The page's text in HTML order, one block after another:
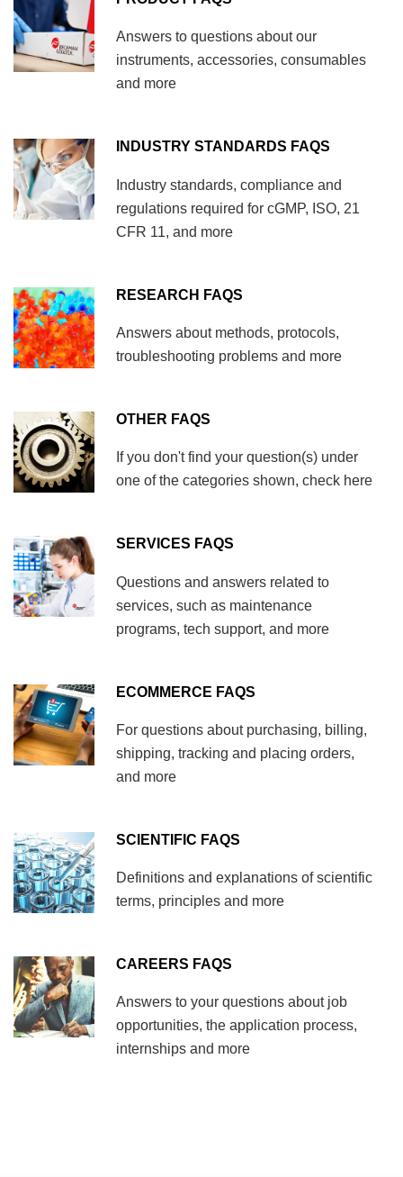
Answers to questions about our
instruments, accessories, consumables
and more
INDUSTRY STANDARDS FAQS
Industry standards, compliance and
regulations required for cGMP, ISO, 21
CFR 11, and more
RESEARCH FAQS
Answers about methods, protocols,
troubleshooting problems and more
OTHER FAQS
If you don't find your question(s) under
one of the categories shown, check here
SERVICES FAQS
Questions and answers related to
services, such as maintenance
programs, tech support, and more
ECOMMERCE FAQS
For questions about purchasing, billing,
shipping, tracking and placing orders,
and more
SCIENTIFIC FAQS
Definitions and explanations of scientific
terms, principles and more
CAREERS FAQS
Answers to your questions about job
opportunities, the application process,
internships and more